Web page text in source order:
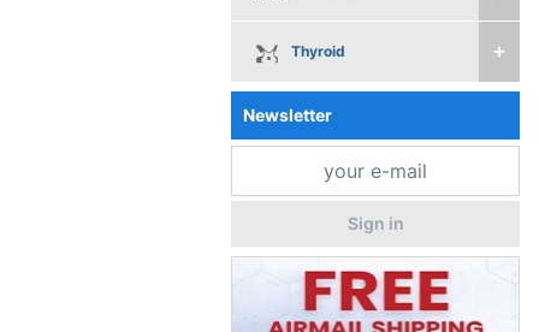
Thyroid
Newsletter
Sign in